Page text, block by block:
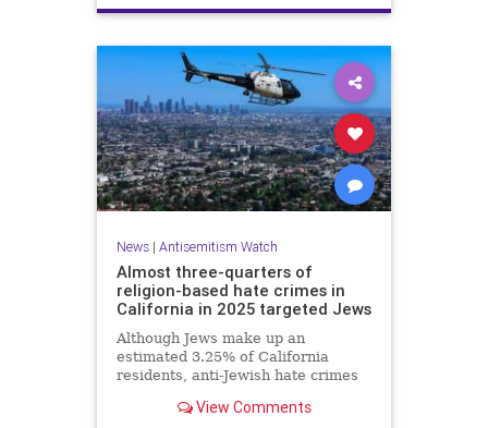
News| Antisemitism Watch
Almost three-quarters of
religion-based hate crimes in
California in 2025 targeted Jews
Although Jews make up an
estimated 3.25% of California
residents, anti-Jewish hate crimes
crimes in the state last year.
View Comments